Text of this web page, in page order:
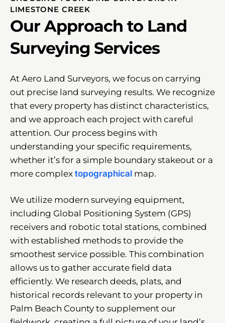
LIMESTONE CREEK
Our Approach to Land
Surveying Services
At Aero Land Surveyors, we focus on carrying
out precise land surveying results. We recognize
that every property has distinct characteristics,
and we approach each project with careful
attention. Our process begins with
understanding your specific requirements,
whether it’s for a simple boundary stakeout or a
more complex topographical map.
We utilize modern surveying equipment,
including Global Positioning System (GPS)
receivers and robotic total stations, combined
with established methods to provide the
smoothest service possible. This combination
allows us to gather accurate field data
efficiently. We research deeds, plats, and
historical records relevant to your property in
Palm Beach County to supplement our